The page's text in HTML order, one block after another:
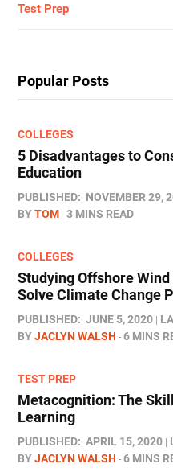
Test Prep
Popular Posts
COLLEGES
5 Disadvantages to
Education
PUBLISHED: NOVEMBER 29,
BYTOM 3 MINS READ
COLLEGES
Studying Offshore
Solve Climate Change
PUBLISHED: JUNE 5, 2020
BYJACLYN WALSH 6 MINS
TEST PREP
Metacognition: The
Learning
PUBLISHED: APRIL 15, 2020
BYJACLYN WALSH 6 MINS